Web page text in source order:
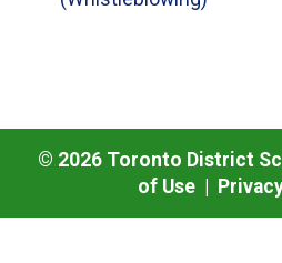
© 2026Toronto District
of Use|